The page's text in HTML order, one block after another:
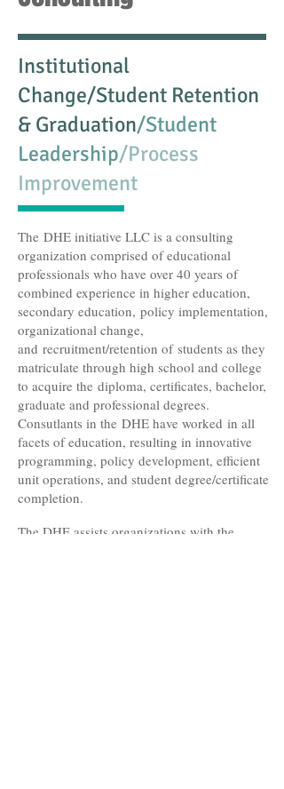
Institutional
Change/Student Retention
& Graduation/Student
Leadership/Process
Improvement
The DHE initiative LLC is a consulting
organization comprised of educational
professionals who have over 40 years of
combined experience in higher education,
secondary education, policy implementation,
organizational change,
and recruitment/retention of students as they
matriculate through high school and college
to acquire the diploma, certificates, bachelor,
graduate and professional degrees.
Consutlants in the DHE have worked in all
facets of education, resulting in innovative
programming, policy development, efficient
unit operations, and student degree/certificate
completion.
The DHE assists organizations with the